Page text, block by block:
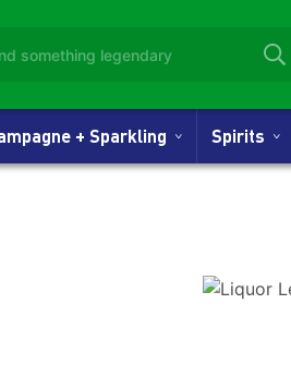
+ Sparkling Spirits